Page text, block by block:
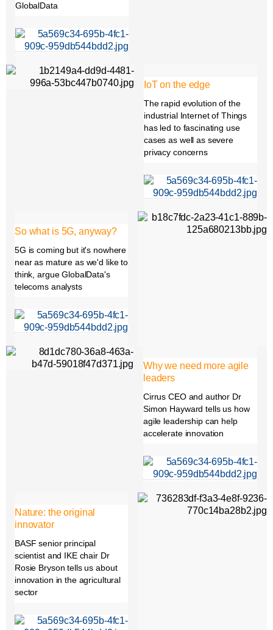
GlobalData
IoT on the edge
The rapid evolution of the
industrial Internet of Things
has led to fascinating use
cases as well as severe
privacy concerns
So what is 5G, anyway?
5G is coming but it's nowhere
near as mature as we'd like to
think, argue GlobalData's
telecoms analysts
Why we need more agile
leaders
Cirrus CEO and author Dr
Simon Hayward tells us how
agile leadership can help
accelerate innovation
Nature: the original
innovator
BASF senior principal
scientist and IKE chair Dr
Rosie Bryson tells us about
innovation in the agricultural
sector